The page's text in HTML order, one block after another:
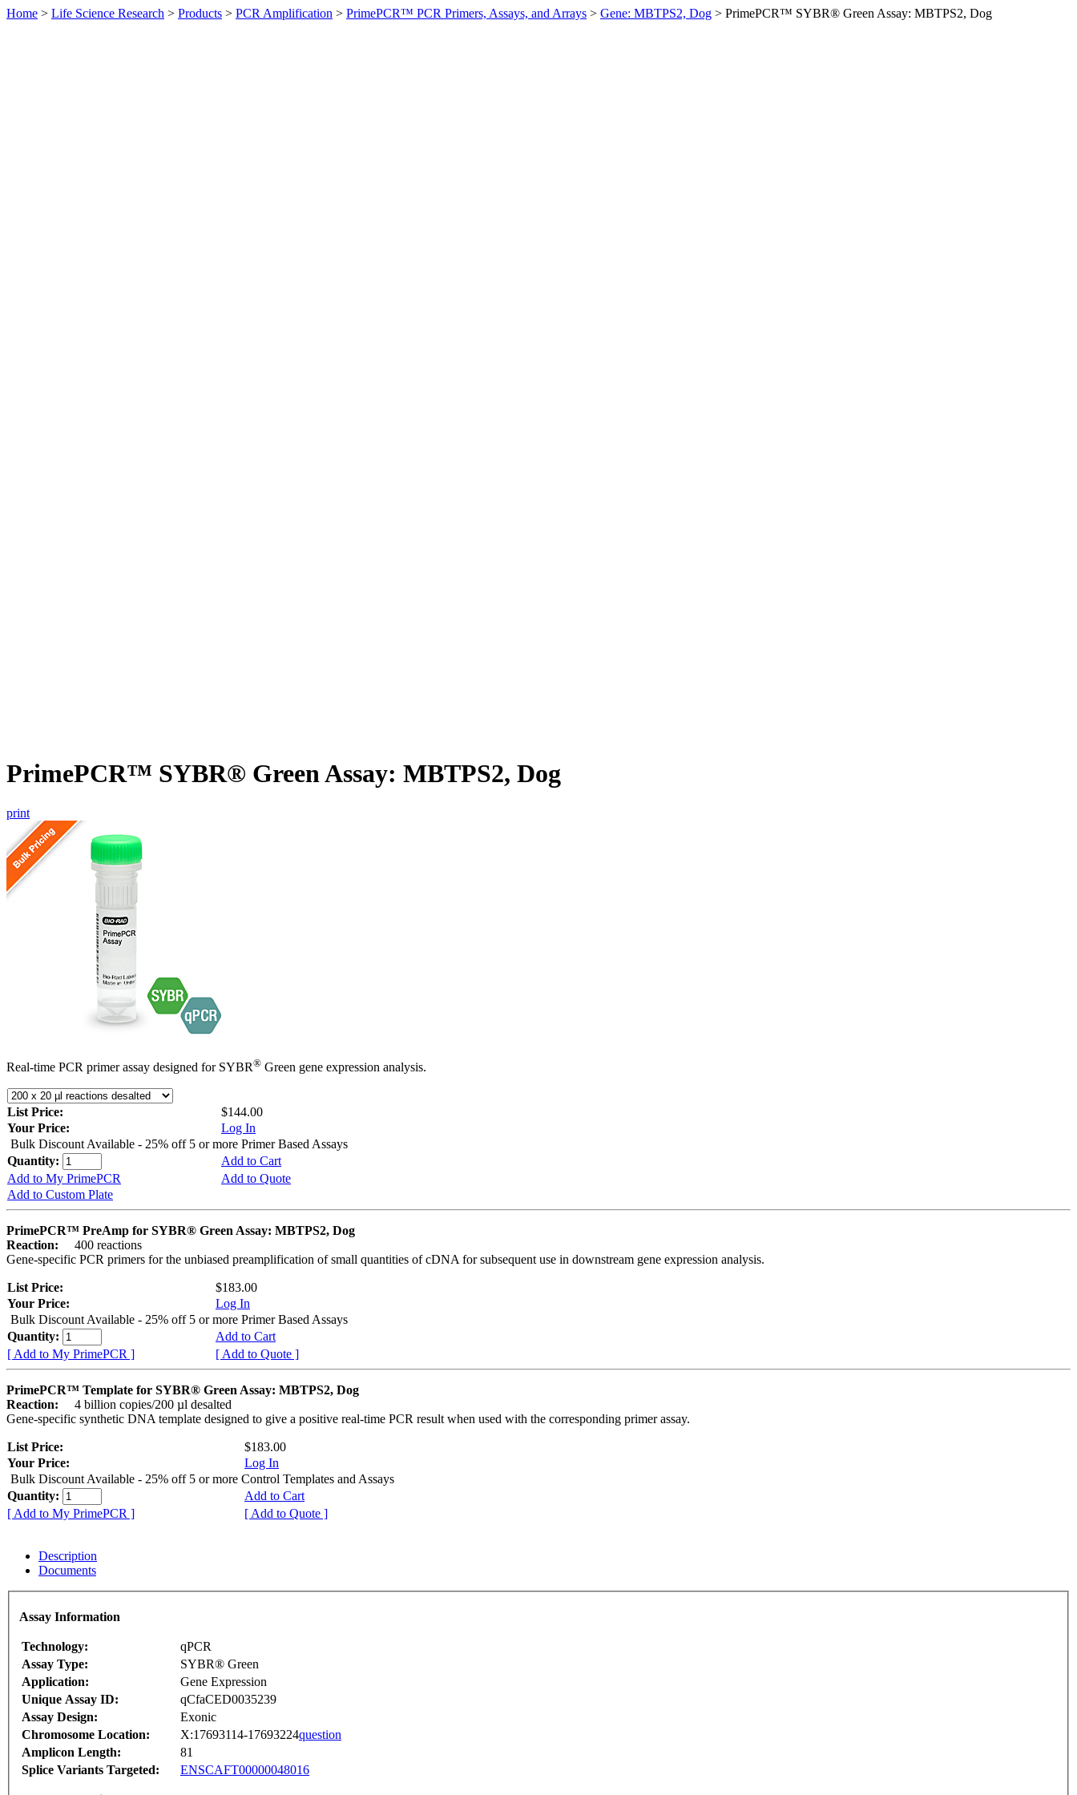
Home > Life Science Research > Products > PCR Amplification > PrimePCR™ PCR Primers, Assays, and Arrays > Gene: MBTPS2, Dog > PrimePCR™ SYBR® Green Assay: MBTPS2, Dog
PrimePCR™ SYBR® Green Assay: MBTPS2, Dog
print
Real-time PCR primer assay designed for SYBR® Green gene expression analysis.
List Price:
$144.00
Your Price:
Log In
Bulk Discount Available - 25% off 5 or more Primer Based Assays
Quantity:
Add to Cart
Add to My PrimePCR
Add to Quote
Add to Custom Plate
PrimePCR™ PreAmp for SYBR® Green Assay: MBTPS2, Dog
Reaction:
400 reactions
Gene-specific PCR primers for the unbiased preamplification of small quantities of cDNA for subsequent use in downstream gene expression analysis.
List Price:
$183.00
Your Price:
Log In
Bulk Discount Available - 25% off 5 or more Primer Based Assays
Quantity:
Add to Cart
[ Add to My PrimePCR ]
[ Add to Quote ]
PrimePCR™ Template for SYBR® Green Assay: MBTPS2, Dog
Reaction:
4 billion copies/200 µl desalted
Gene-specific synthetic DNA template designed to give a positive real-time PCR result when used with the corresponding primer assay.
List Price:
$183.00
Your Price:
Log In
Bulk Discount Available - 25% off 5 or more Control Templates and Assays
Quantity:
Add to Cart
[ Add to My PrimePCR ]
[ Add to Quote ]
Description
Documents
Assay Information
Technology:
qPCR
Assay Type:
SYBR® Green
Application:
Gene Expression
Unique Assay ID:
qCfaCED0035239
Assay Design:
Exonic
Chromosome Location:
X:17693114-17693224question
Amplicon Length:
81
Splice Variants Targeted:
ENSCAFT00000048016